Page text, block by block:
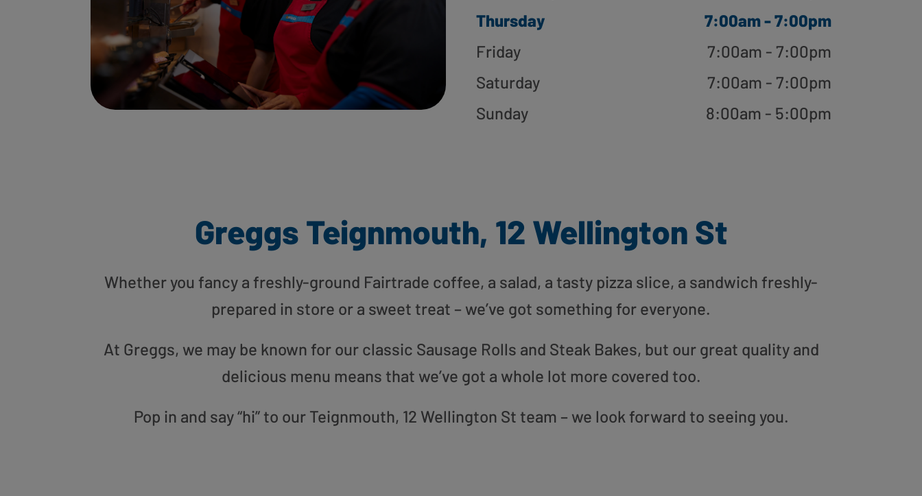
Thursday
7:00am - 7:00pm
Friday
7:00am - 7:00pm
Saturday
7:00am - 7:00pm
Sunday
8:00am - 5:00pm
Greggs Teignmouth, 12 Wellington St
Whether you fancy a freshly-ground Fairtrade coffee, a salad, a tasty pizza slice, a sandwich freshly-
prepared in store or a sweet treat – we’ve got something for everyone.
At Greggs, we may be known for our classic Sausage Rolls and Steak Bakes, but our great quality and
delicious menu means that we’ve got a whole lot more covered too.
Pop in and say “hi” to our Teignmouth, 12 Wellington St team – we look forward to seeing you.